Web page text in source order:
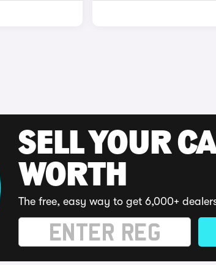
SELL YOUR
WORTH
The free, easy way to get 6,000+